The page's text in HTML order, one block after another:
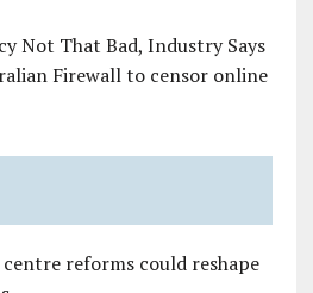
Not That Bad, Industry Says
Firewall to censor online
reforms could reshape